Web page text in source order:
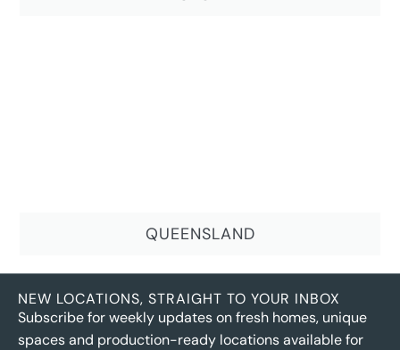
QUEENSLAND
NEW LOCATIONS, STRAIGHT TO YOUR INBOX
Subscribe for weekly updates on fresh homes, unique
spaces and production-ready locations available for